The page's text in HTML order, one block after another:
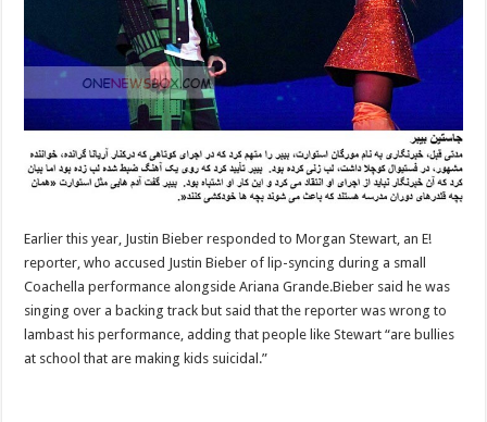
Earlier this year, Justin Bieber responded to Morgan Stewart, an E!
reporter, who accused Justin Bieber of lip-syncing during a small
Coachella performance alongside Ariana Grande.Bieber said he was
singing over a backing track but said that the reporter was wrong to
lambast his performance, adding that people like Stewart “are bullies
at school that are making kids suicidal.”